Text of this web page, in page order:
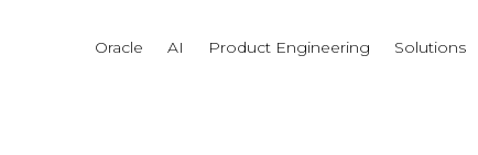
Oracle AI Product Engineering Solutions